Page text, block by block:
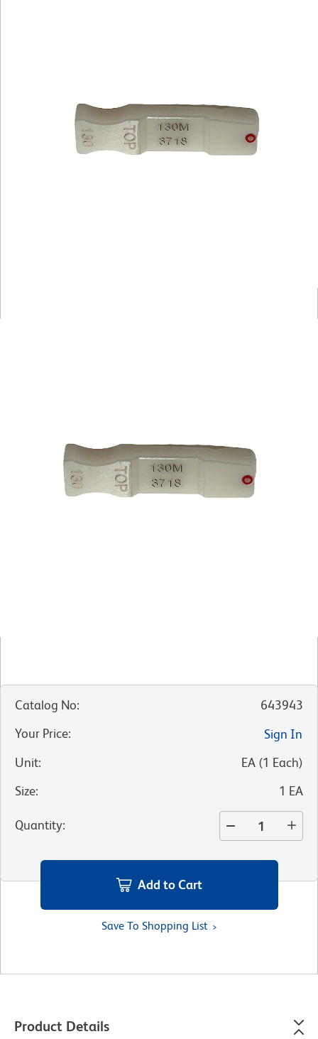
Catalog No:
643943
Your Price:
Sign In
Unit: EA (1 Each)
Size: 1 EA
Quantity:
Add to Cart
Save To Shopping List
Product Details